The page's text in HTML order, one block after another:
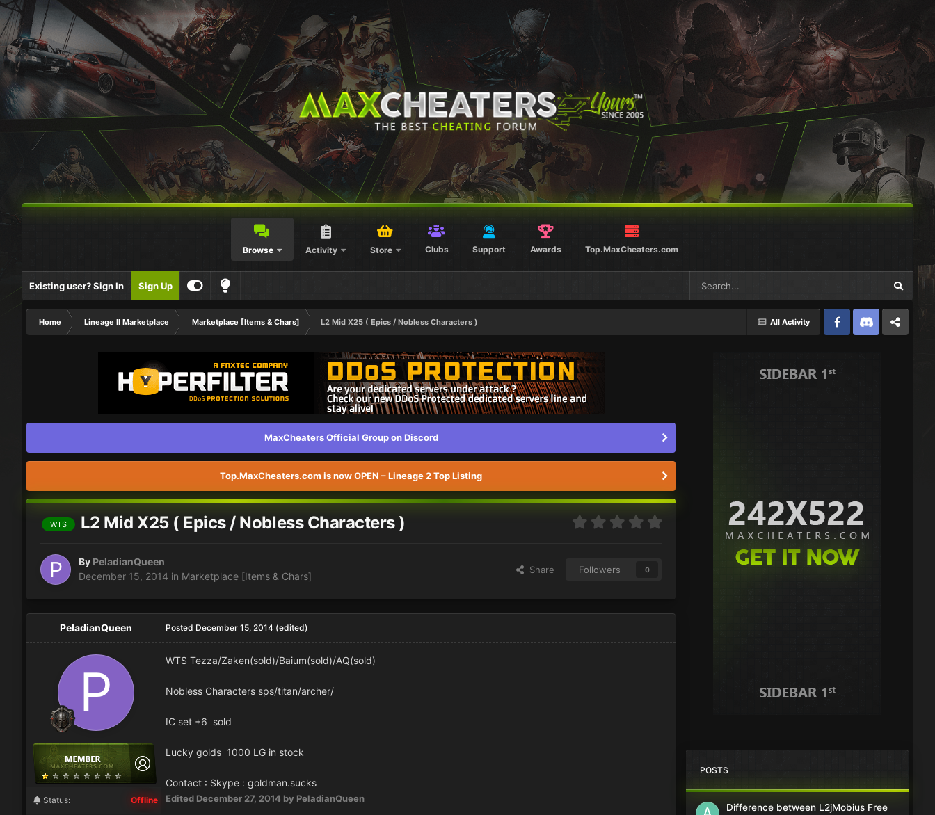
Browse Activity Store Clubs Support Awards Top.MaxCheaters.com
Existing user? Sign In Sign Up
All Activity
Home Lineage II Marketplace Marketplace [Items & Chars]
L2 Mid X25 ( Epics / Nobless Characters )
FacebookDiscord Twitter
MaxCheaters Official Group on Discord
Top.MaxCheaters.com is now OPEN – Lineage 2 Top Listing
WTS L2 Mid X25 ( Epics / Nobless Characters )
By PeladianQueen
December 15, 2014 in Marketplace [Items & Chars]
Share Followers 0
PeladianQueen
Status: Offline
Posted December 15, 2014 (edited)
WTS Tezza/Zaken(sold)/Baium(sold)/AQ(sold)
Nobless Characters sps/titan/archer/
IC set +6 sold
Lucky golds 1000 LG in stock
Contact : Skype : goldman.sucks
Edited December 27, 2014 by PeladianQueen
POSTS
Difference between L2jMobius Free